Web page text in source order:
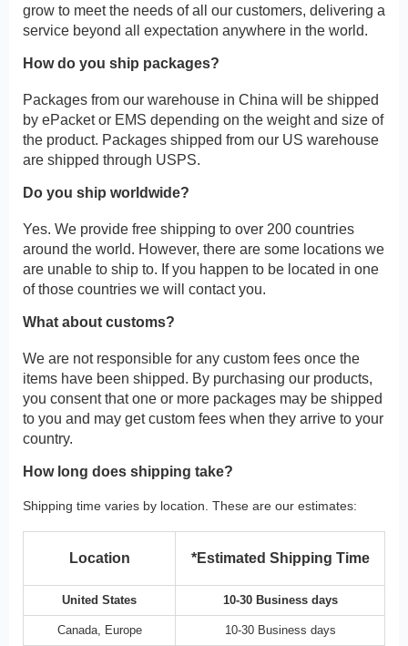
grow to meet the needs of all our customers, delivering a
service beyond all expectation anywhere in the world.
How do you ship packages?
Packages from our warehouse in China will be shipped
by ePacket or EMS depending on the weight and size of
the product. Packages shipped from our US warehouse
are shipped through USPS.
Do you ship worldwide?
Yes. We provide free shipping to over 200 countries
around the world. However, there are some locations we
are unable to ship to. If you happen to be located in one
of those countries we will contact you.
What about customs?
We are not responsible for any custom fees once the
items have been shipped. By purchasing our products,
you consent that one or more packages may be shipped
to you and may get custom fees when they arrive to your
country.
How long does shipping take?
Shipping time varies by location. These are our estimates:
Location *Estimated Shipping Time
United States 10-30 Business days
Canada, Europe 10-30 Business days